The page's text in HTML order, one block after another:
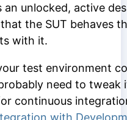
an unlocked, active
the SUT behaves
with it.
test environment
need to tweak
continuous
with